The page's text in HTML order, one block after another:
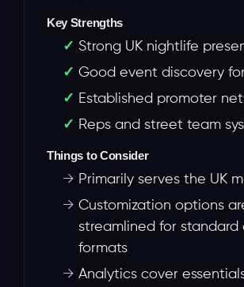
Key Strengths
Strong UK nightlife
Good event discovery
Established promoter
Reps and street team
Things to Consider
→ Primarily serves the UK
→ Customization options
streamlined for standard
formats
→ Analytics cover